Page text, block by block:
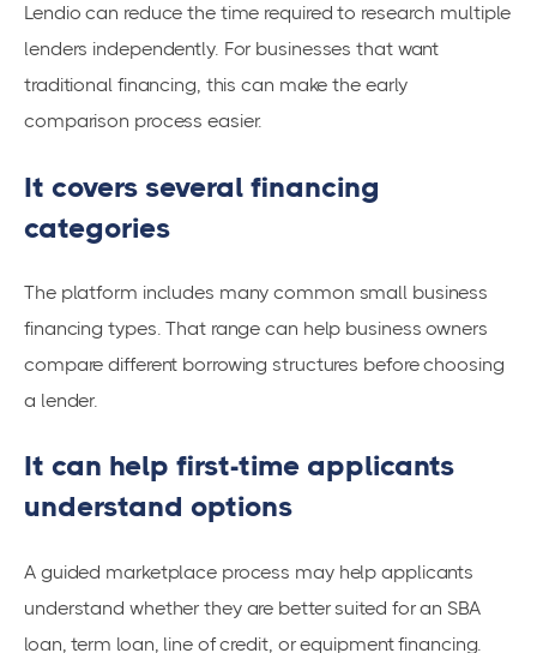
Lendio can reduce the time required to research multiple
lenders independently. For businesses that want
traditional financing, this can make the early
comparison process easier.
It covers several financing
categories
The platform includes many common small business
financing types. That range can help business owners
compare different borrowing structures before choosing
a lender.
It can help first-time applicants
understand options
A guided marketplace process may help applicants
understand whether they are better suited for an SBA
loan, term loan, line of credit, or equipment financing.